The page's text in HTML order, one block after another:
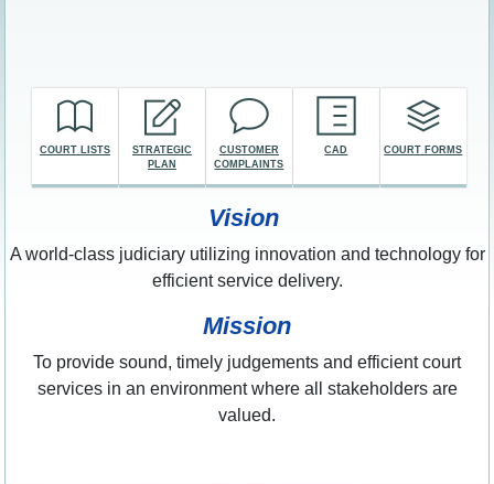
COURT LISTS
STRATEGIC
PLAN
CUSTOMER
COMPLAINTS
CAD COURT FORMS
Vision
A world-class judiciary utilizing innovation and technology for
efficient service delivery.
Mission
To provide sound, timely judgements and efficient court
services in an environment where all stakeholders are
valued.